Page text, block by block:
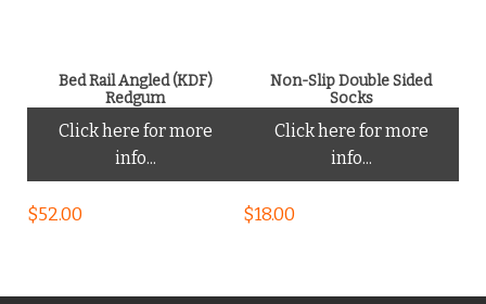
Bed Rail Angled (KDF)
Redgum
Click here for more
info...
$52.00
Non-Slip Double Sided
Socks
Click here for more
info...
$18.00